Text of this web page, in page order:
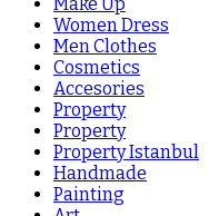
Women Dress
Men Clothes
Cosmetics
Accesories
Property
Property
Property Istanbul
Handmade
Painting